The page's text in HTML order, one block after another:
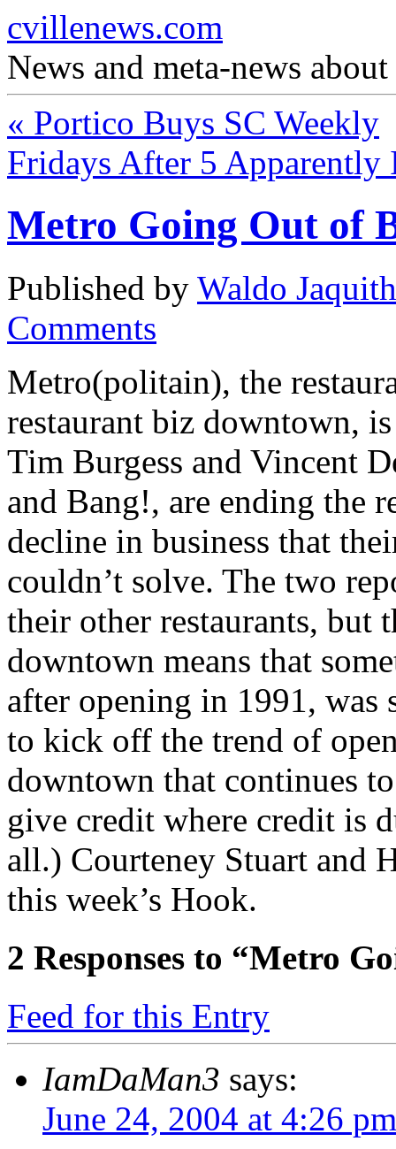
cvillenews.com
News and meta-news
« Portico Buys SC Weekly
Fridays After 5
Metro Going Out of
Published by Waldo Jaquith
Comments
Metro(politain), the
restaurant biz downtown,
Tim Burgess and Vincent
and Bang!, are ending the
decline in business that
couldn’t solve. The two
their other restaurants, but
downtown means that
after opening in 1991, was
to kick off the trend of
downtown that continues
give credit where credit is
all.) Courteney Stuart and
this week’s Hook.
2 Responses to “Metro
Feed for this Entry
IamDaMan3 says:
June 24, 2004 at 4:26 pm